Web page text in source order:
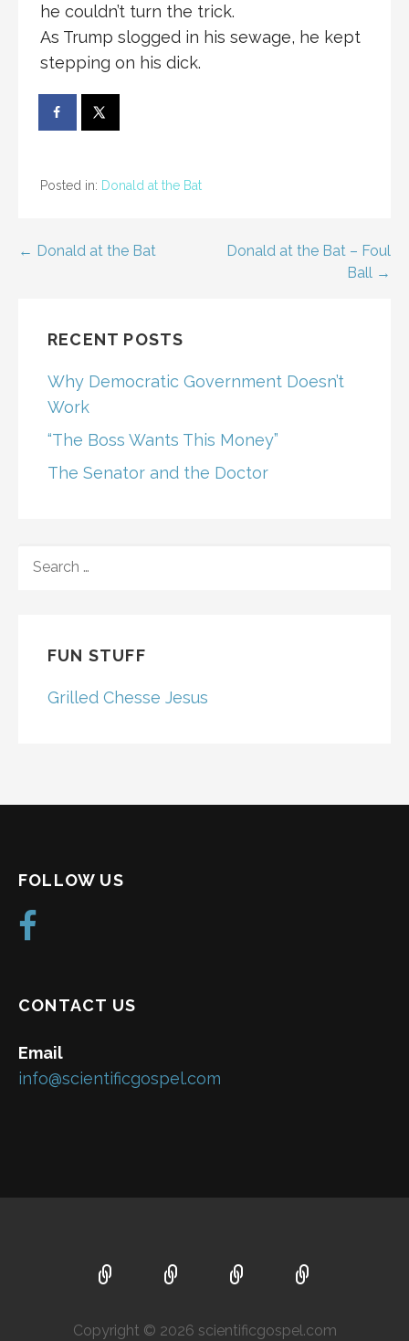
he couldn’t turn the trick.
As Trump slogged in his sewage, he kept
stepping on his dick.
Posted in: Donald at the Bat
Post
← Donald at the Bat
Donald at the Bat – Foul
Ball →
RECENT POSTS
Why Democratic Government Doesn’t
Work
“The Boss Wants This Money”
The Senator and the Doctor
FOR:
FUN STUFF
Grilled Chesse Jesus
FOLLOW US
CONTACT US
Email
info@scientificgospel.com
Copyright © 2026 scientificgospel.com